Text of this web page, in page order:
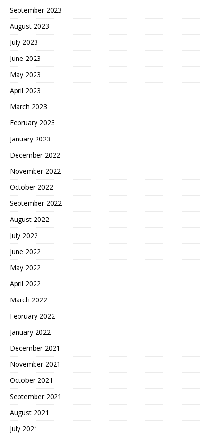
September 2023
August 2023
July 2023
June 2023
May 2023
April 2023
March 2023
February 2023
January 2023
December 2022
November 2022
October 2022
September 2022
August 2022
July 2022
June 2022
May 2022
April 2022
March 2022
February 2022
January 2022
December 2021
November 2021
October 2021
September 2021
August 2021
July 2021